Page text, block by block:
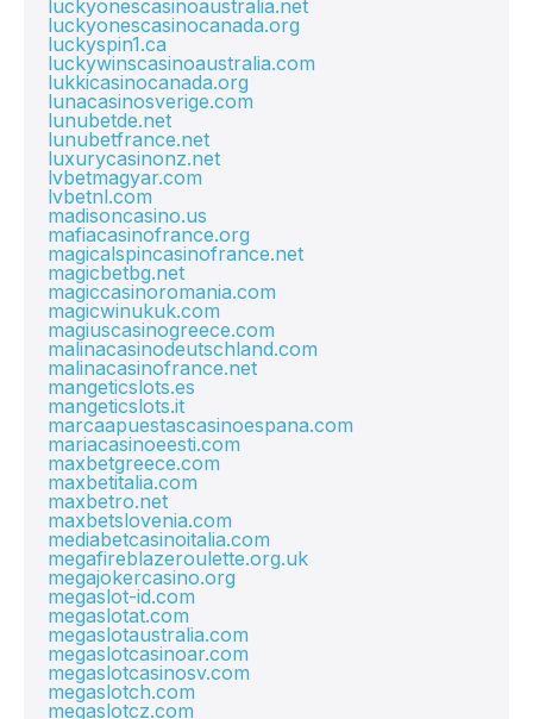
luckyonescasinoaustralia.net
luckyonescasinocanada.org
luckyspin1.ca
luckywinscasinoaustralia.com
lukkicasinocanada.org
lunacasinosverige.com
lunubetde.net
lunubetfrance.net
luxurycasinonz.net
lvbetmagyar.com
lvbetnl.com
madisoncasino.us
mafiacasinofrance.org
magicalspincasinofrance.net
magicbetbg.net
magiccasinoromania.com
magicwinukuk.com
magiuscasinogreece.com
malinacasinodeutschland.com
malinacasinofrance.net
mangeticslots.es
mangeticslots.it
marcaapuestascasinoespana.com
mariacasinoeesti.com
maxbetgreece.com
maxbetitalia.com
maxbetro.net
maxbetslovenia.com
mediabetcasinoitalia.com
megafireblazeroulette.org.uk
megajokercasino.org
megaslot-id.com
megaslotat.com
megaslotaustralia.com
megaslotcasinoar.com
megaslotcasinosv.com
megaslotch.com
megaslotcz.com